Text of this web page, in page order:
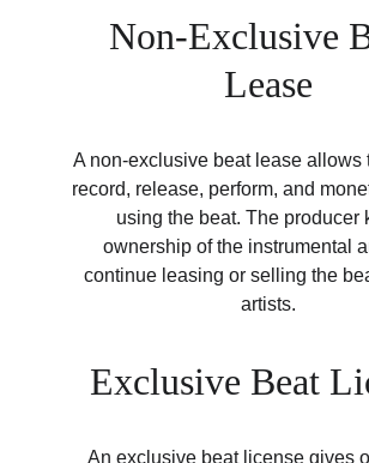
Non-Exclusive
Lease
A non-exclusive beat lease allows
record, release, perform, and
using the beat. The producer
ownership of the instrumental
continue leasing or selling the
artists.
Exclusive Beat
An exclusive beat license gives